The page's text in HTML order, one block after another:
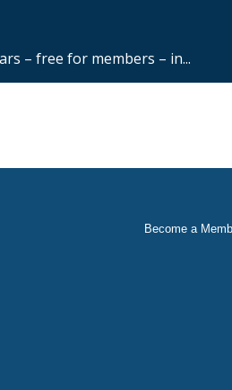
– free for members – in...
Become a